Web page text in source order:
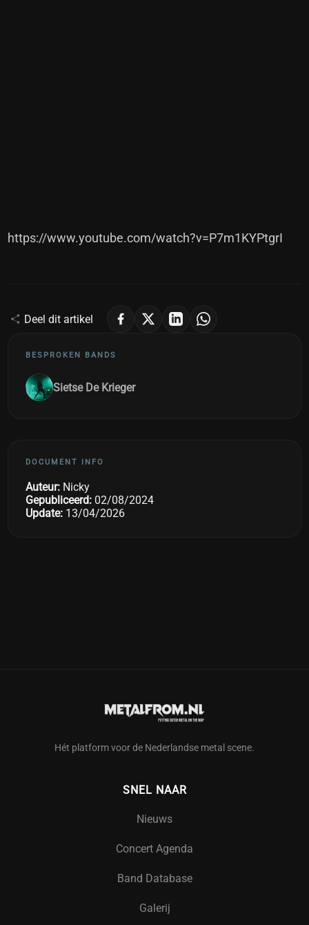
https://www.youtube.com/watch?v=P7m1KYPtgrI
Deel dit artikel
BESPROKEN BANDS
Sietse De Krieger
DOCUMENT INFO
Auteur: Nicky
Gepubliceerd: 02/08/2024
Update: 13/04/2026
Hét platform voor de Nederlandse metal scene.
SNEL NAAR
Nieuws
Concert Agenda
Band Database
Galerij